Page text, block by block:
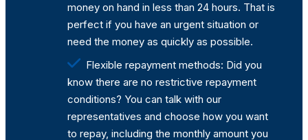
money on hand in less than 24 hours. That is
perfect if you have an urgent situation or
need the money as quickly as possible.
Flexible repayment methods: Did you
know there are no restrictive repayment
conditions? You can talk with our
representatives and choose how you want
to repay, including the monthly amount you